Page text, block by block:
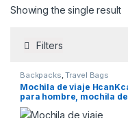
Showing the single result
Filters
Backpacks ,Travel Bags
Mochila de viaje
para hombre, mochila de
negocios para mujer,
mochila de gran